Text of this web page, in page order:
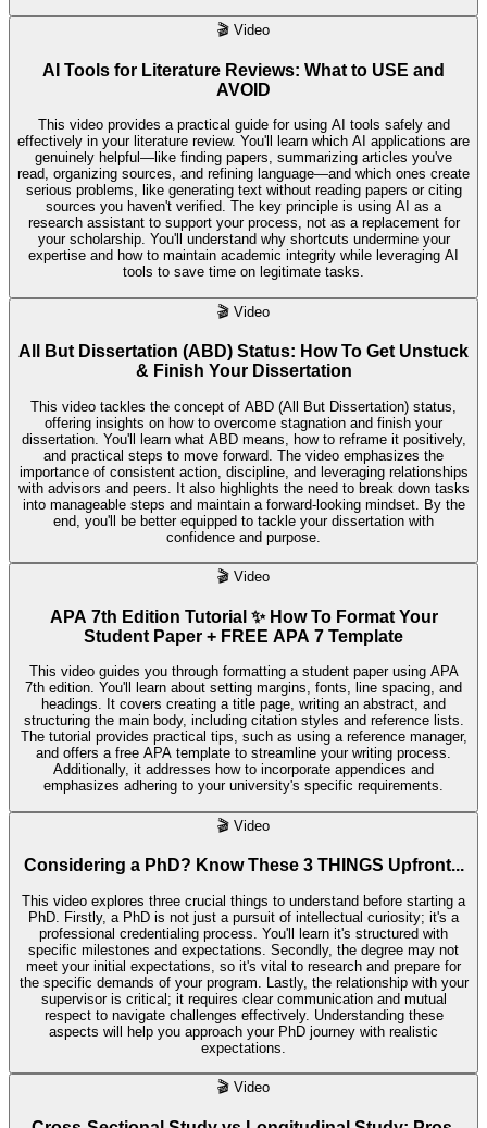
🎬 Video
AI Tools for Literature Reviews: What to USE and
AVOID
This video provides a practical guide for using AI tools safely and
effectively in your literature review. You'll learn which AI applications are
genuinely helpful—like finding papers, summarizing articles you've
read, organizing sources, and refining language—and which ones create
serious problems, like generating text without reading papers or citing
sources you haven't verified. The key principle is using AI as a
research assistant to support your process, not as a replacement for
your scholarship. You'll understand why shortcuts undermine your
expertise and how to maintain academic integrity while leveraging AI
tools to save time on legitimate tasks.
🎬 Video
All But Dissertation (ABD) Status: How To Get Unstuck
& Finish Your Dissertation
This video tackles the concept of ABD (All But Dissertation) status,
offering insights on how to overcome stagnation and finish your
dissertation. You'll learn what ABD means, how to reframe it positively,
and practical steps to move forward. The video emphasizes the
importance of consistent action, discipline, and leveraging relationships
with advisors and peers. It also highlights the need to break down tasks
into manageable steps and maintain a forward-looking mindset. By the
end, you'll be better equipped to tackle your dissertation with
confidence and purpose.
🎬 Video
APA 7th Edition Tutorial ✨ How To Format Your
Student Paper + FREE APA 7 Template
This video guides you through formatting a student paper using APA
7th edition. You'll learn about setting margins, fonts, line spacing, and
headings. It covers creating a title page, writing an abstract, and
structuring the main body, including citation styles and reference lists.
The tutorial provides practical tips, such as using a reference manager,
and offers a free APA template to streamline your writing process.
Additionally, it addresses how to incorporate appendices and
emphasizes adhering to your university's specific requirements.
🎬 Video
Considering a PhD? Know These 3 THINGS Upfront...
This video explores three crucial things to understand before starting a
PhD. Firstly, a PhD is not just a pursuit of intellectual curiosity; it's a
professional credentialing process. You'll learn it's structured with
specific milestones and expectations. Secondly, the degree may not
meet your initial expectations, so it's vital to research and prepare for
the specific demands of your program. Lastly, the relationship with your
supervisor is critical; it requires clear communication and mutual
respect to navigate challenges effectively. Understanding these
aspects will help you approach your PhD journey with realistic
expectations.
🎬 Video